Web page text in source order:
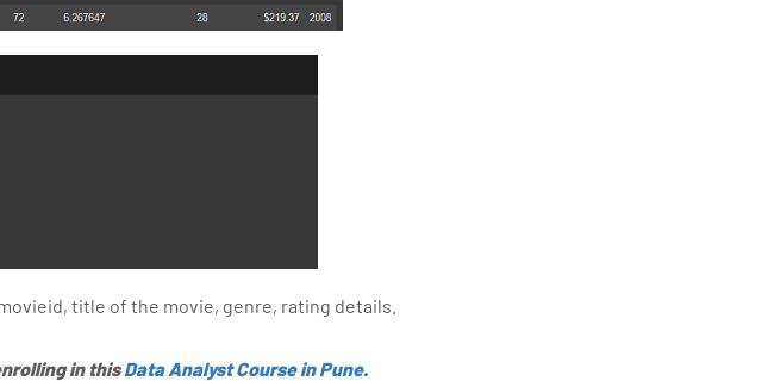
title of the movie, genre, rating details.
in thisData Analyst Course in Pune.